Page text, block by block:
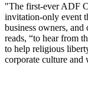
"The first-ever ADF
invitation-only event
business owners, and
reads, “to hear from
to help religious
corporate culture and